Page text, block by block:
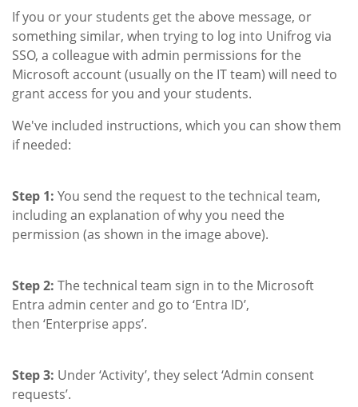
If you or your students get the above message, or
something similar, when trying to log into Unifrog via
SSO, a colleague with admin permissions for the
Microsoft account (usually on the IT team) will need to
grant access for you and your students.
We've included instructions, which you can show them
if needed:
Step 1: You send the request to the technical team,
including an explanation of why you need the
permission (as shown in the image above).
Step 2: The technical team sign in to the Microsoft
Entra admin center and go to ‘Entra ID’,
then ‘Enterprise apps’.
Step 3: Under ‘Activity’, they select ‘Admin consent
requests’.